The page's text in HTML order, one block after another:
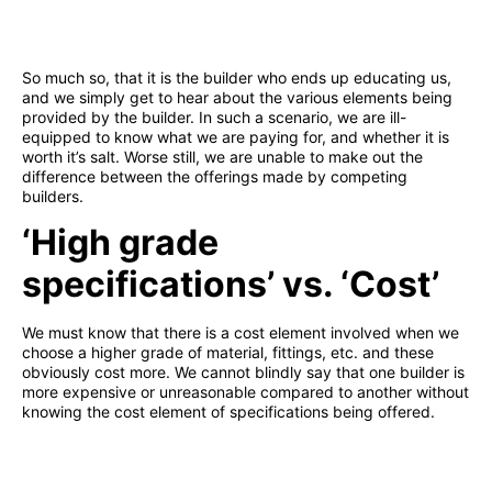
So much so, that it is the builder who ends up educating us,
and we simply get to hear about the various elements being
provided by the builder. In such a scenario, we are ill-
equipped to know what we are paying for, and whether it is
worth it’s salt. Worse still, we are unable to make out the
difference between the offerings made by competing
builders.
‘High grade
specifications’ vs. ‘Cost’
We must know that there is a cost element involved when we
choose a higher grade of material, fittings, etc. and these
obviously cost more. We cannot blindly say that one builder is
more expensive or unreasonable compared to another without
knowing the cost element of specifications being offered.